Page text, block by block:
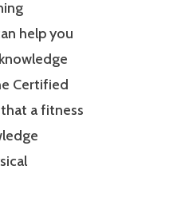
help you
Certified
a fitness